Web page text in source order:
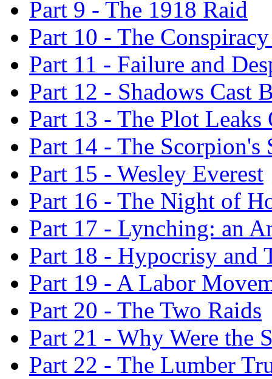
Part 9 - The 1918 Raid
Part 10 - The
Part 11 - Failure and
Part 12 - Shadows Cast
Part 13 - The Plot Leaks
Part 14 - The Scorpion's
Part 15 - Wesley Everest
Part 16 - The Night of
Part 17 - Lynching: an
Part 18 - Hypocrisy and
Part 19 - A Labor
Part 20 - The Two Raids
Part 21 - Why Were the
Part 22 - The Lumber